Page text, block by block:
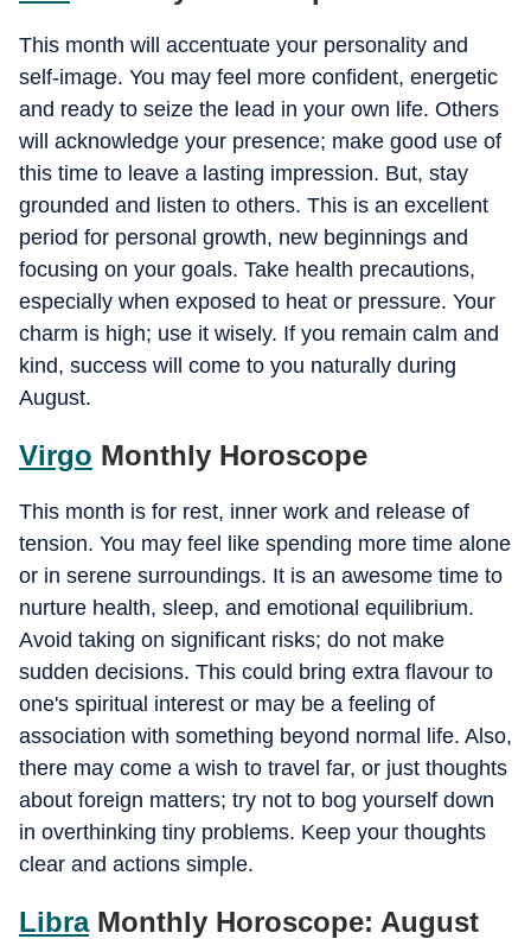
This month will accentuate your personality and
self-image. You may feel more confident, energetic
and ready to seize the lead in your own life. Others
will acknowledge your presence; make good use of
this time to leave a lasting impression. But, stay
grounded and listen to others. This is an excellent
period for personal growth, new beginnings and
focusing on your goals. Take health precautions,
especially when exposed to heat or pressure. Your
charm is high; use it wisely. If you remain calm and
kind, success will come to you naturally during
August.
Virgo Monthly Horoscope
This month is for rest, inner work and release of
tension. You may feel like spending more time alone
or in serene surroundings. It is an awesome time to
nurture health, sleep, and emotional equilibrium.
Avoid taking on significant risks; do not make
sudden decisions. This could bring extra flavour to
one's spiritual interest or may be a feeling of
association with something beyond normal life. Also,
there may come a wish to travel far, or just thoughts
about foreign matters; try not to bog yourself down
in overthinking tiny problems. Keep your thoughts
clear and actions simple.
LibraMonthly Horoscope: August